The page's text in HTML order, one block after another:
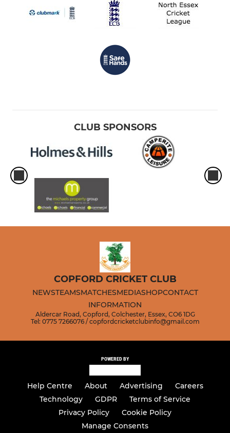
CLUB SPONSORS
COPFORD CRICKET CLUB
NEWSTEAMSMATCHESMEDIASHOPCONTACT
INFORMATION
Aldercar Road, Copford, Colchester, Essex, CO6 1DG
Tel: 0775 7266076 / copfordcricketclubinfo@gmail.com
POWERED BY
Help Centre About Advertising
Careers
Technology
GDPR
Terms of Service
Privacy Policy
Cookie Policy
Manage Consents